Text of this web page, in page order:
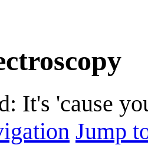
It's 'cause
Jump